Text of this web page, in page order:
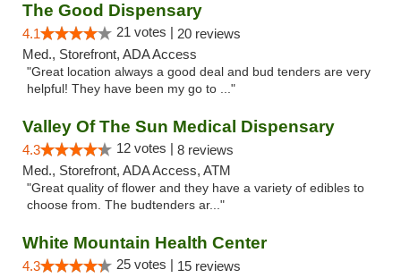
The Good Dispensary
4.1 21 votes | 20 reviews
Med., Storefront, ADA Access
"Great location always a good deal and bud tenders are very
helpful! They have been my go to ..."
Valley Of The Sun Medical Dispensary
4.3 12 votes | 8 reviews
Med., Storefront, ADA Access, ATM
"Great quality of flower and they have a variety of edibles to
choose from. The budtenders ar..."
White Mountain Health Center
4.3 25 votes | 15 reviews